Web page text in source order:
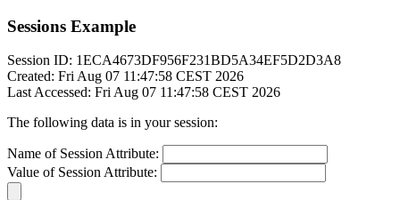
Sessions Example
Session ID: 1ECA4673DF956F231BD5A34EF5D2D3A8
Created: Fri Aug 07 11:47:58 CEST 2026
Last Accessed: Fri Aug 07 11:47:58 CEST 2026
The following data is in your session:
Name of Session Attribute:
Value of Session Attribute: